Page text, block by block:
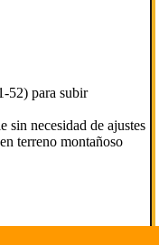
52) para subir
sin necesidad de ajustes
terreno montañoso